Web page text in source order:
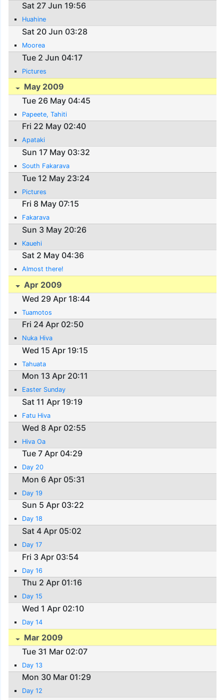
Sat 27 Jun 19:56
Huahine
Sat 20 Jun 03:28
Moorea
Tue 2 Jun 04:17
Pictures
May 2009
Tue 26 May 04:45
Papeete, Tahiti
Fri 22 May 02:40
Apataki
Sun 17 May 03:32
South Fakarava
Tue 12 May 23:24
Pictures
Fri 8 May 07:15
Fakarava
Sun 3 May 20:26
Kauehi
Sat 2 May 04:36
Almost there!
Apr 2009
Wed 29 Apr 18:44
Tuamotos
Fri 24 Apr 02:50
Nuka Hiva
Wed 15 Apr 19:15
Tahuata
Mon 13 Apr 20:11
Easter Sunday
Sat 11 Apr 19:19
Fatu Hiva
Wed 8 Apr 02:55
Hiva Oa
Tue 7 Apr 04:29
Day 20
Mon 6 Apr 05:31
Day 19
Sun 5 Apr 03:22
Day 18
Sat 4 Apr 05:02
Day 17
Fri 3 Apr 03:54
Day 16
Thu 2 Apr 01:16
Day 15
Wed 1 Apr 02:10
Day 14
Mar 2009
Tue 31 Mar 02:07
Day 13
Mon 30 Mar 01:29
Day 12